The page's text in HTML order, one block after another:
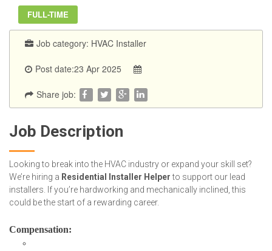
FULL-TIME
Job category: HVAC Installer
Post date:23 Apr 2025
Share job:
Job Description
Looking to break into the HVAC industry or expand your skill set?
We’re hiring a Residential Installer Helperto support our lead
installers. If you’re hardworking and mechanically inclined, this
could be the start of a rewarding career.
Compensation: